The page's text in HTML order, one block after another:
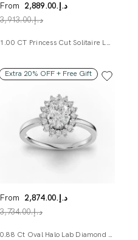
From
د.إ.‏2,889.00
د.إ.‏3,913.00
1.00 CT Princess Cut Solitaire Lab-Grown Diamond Ring
Extra 20% OFF + Free Gift
From
د.إ.‏2,874.00
د.إ.‏3,734.00
0.88 Ct Oval Halo Lab Diamond Ring